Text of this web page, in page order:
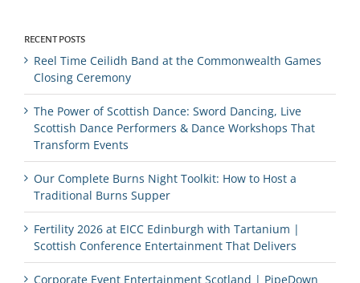
RECENT POSTS
Reel Time Ceilidh Band at the Commonwealth Games
Closing Ceremony
The Power of Scottish Dance: Sword Dancing, Live
Scottish Dance Performers & Dance Workshops That
Transform Events
Our Complete Burns Night Toolkit: How to Host a
Traditional Burns Supper
Fertility 2026 at EICC Edinburgh with Tartanium |
Scottish Conference Entertainment That Delivers
Corporate Event Entertainment Scotland | PipeDown